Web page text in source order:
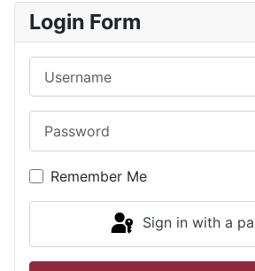
Login Form
Remember Me
Sign in with a